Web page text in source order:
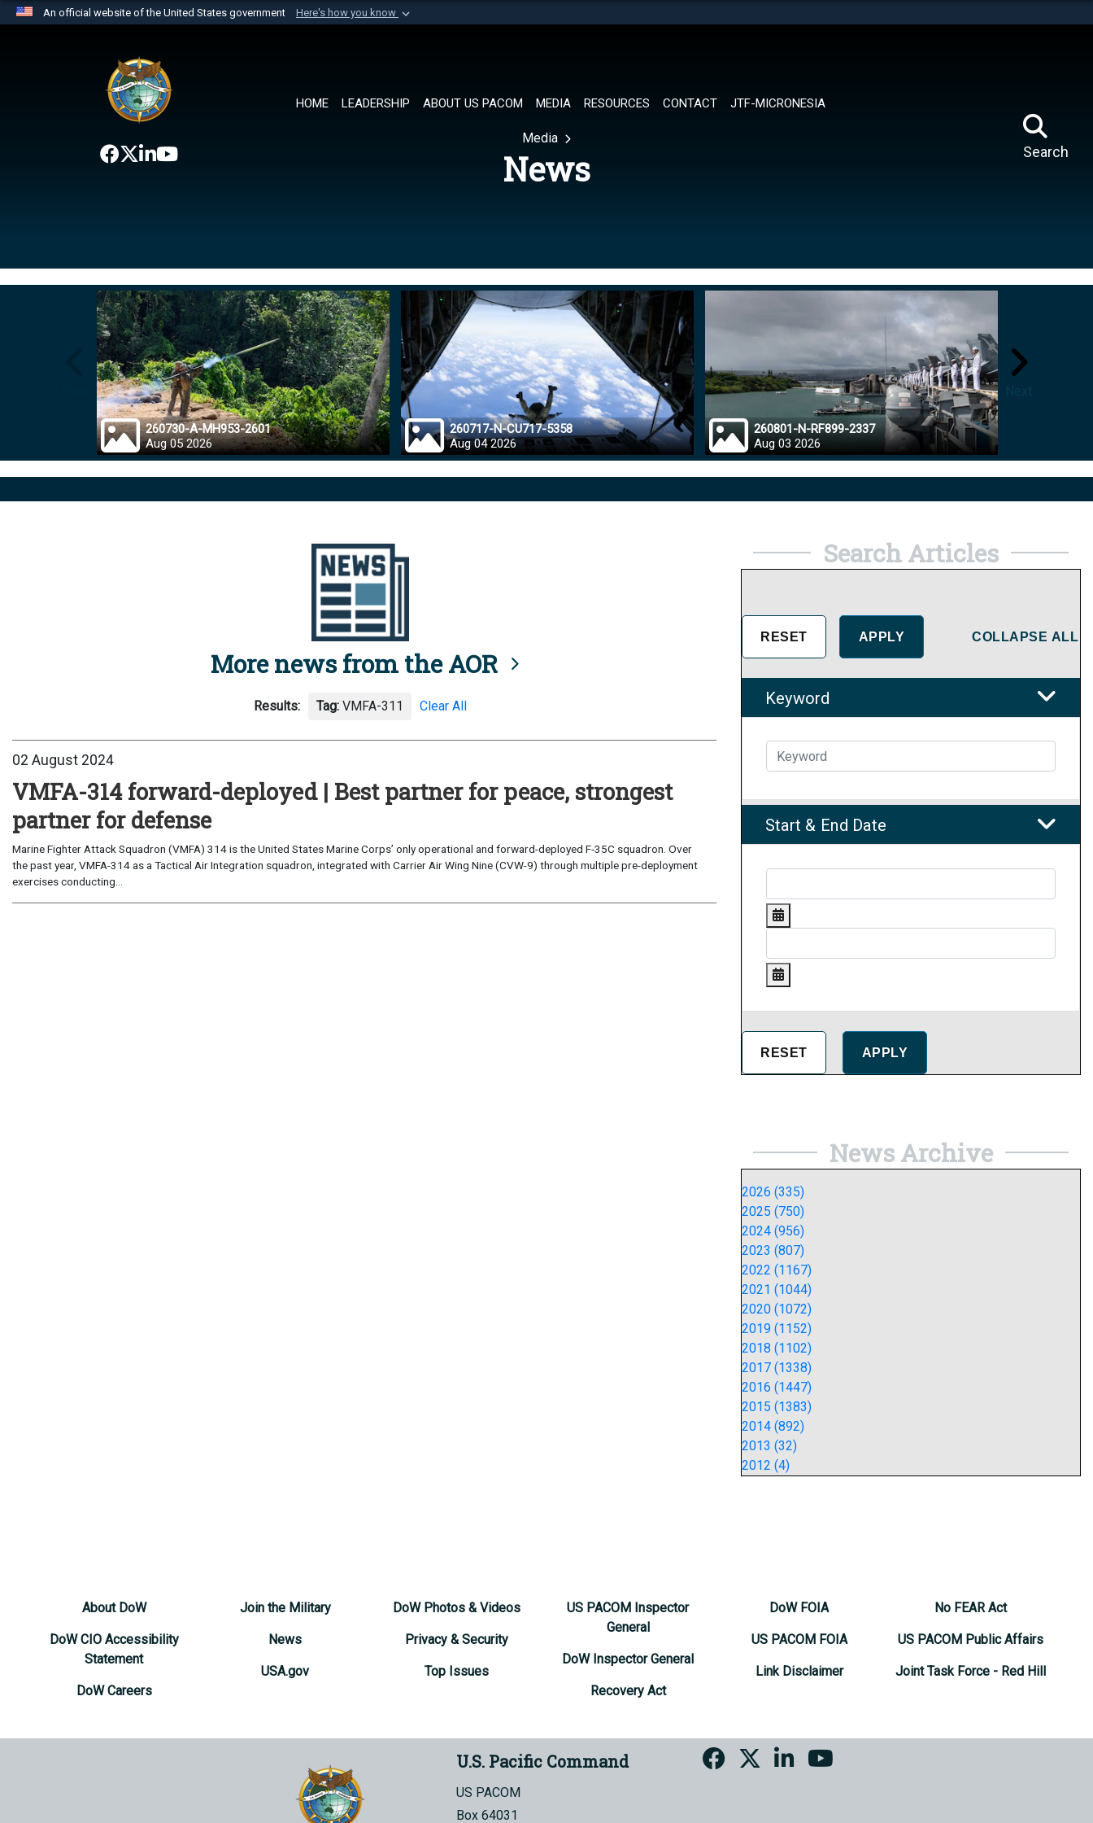
An official website of the United States government Here's how you know
website belongs to an official U.S. Department of Defense organization in
the United States.
HOME LEADERSHIP ABOUT US PACOM MEDIA RESOURCES CONTACT JTF-MICRONESIA
Search
Media
News
260730-A-MH953-2601
Aug 05 2026
260717-N-CU717-5358
Aug 04 2026
260801-N-RF899-2337
Aug 03 2026
More news from the AOR
Results: Tag: VMFA-311 Clear All
02 August 2024
VMFA-314 forward-deployed | Best partner for peace, strongest
partner for defense
Marine Fighter Attack Squadron (VMFA) 314 is the United States Marine Corps’ only operational and forward-deployed F-35C squadron. Over
the past year, VMFA-314 as a Tactical Air Integration squadron, integrated with Carrier Air Wing Nine (CVW-9) through multiple pre-deployment
exercises conducting...
Search Articles
COLLAPSE ALL
Keyword
Start & End Date
News Archive
2026 (335)
2025 (750)
2024 (956)
2023 (807)
2022 (1167)
2021 (1044)
2020 (1072)
2019 (1152)
2018 (1102)
2017 (1338)
2016 (1447)
2015 (1383)
2014 (892)
2013 (32)
2012 (4)
About DoW
DoW CIO Accessibility
Statement
DoW Careers
Join the Military
News
USA.gov
DoW Photos & Videos
Privacy & Security
Top Issues
US PACOM Inspector
General
DoW Inspector General
Recovery Act
DoW FOIA
US PACOM FOIA
Link Disclaimer
No FEAR Act
US PACOM Public Affairs
Joint Task Force - Red Hill
U.S. Pacific Command
US PACOM
Box 64031